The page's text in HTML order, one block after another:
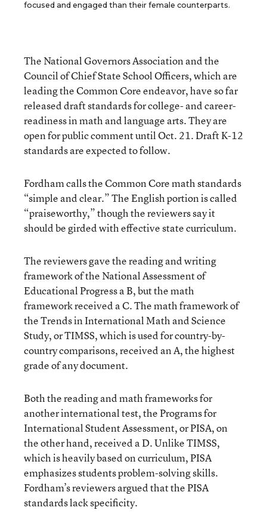
focused and engaged than their female counterparts.
The National Governors Association and the
Council of Chief State School Officers, which are
leading the Common Core endeavor, have so far
released draft standards for college- and career-
readiness in math and language arts. They are
open for public comment until Oct. 21. Draft K-12
standards are expected to follow.
Fordham calls the Common Core math standards
“simple and clear.” The English portion is called
“praiseworthy,” though the reviewers say it
should be girded with effective state curriculum.
The reviewers gave the reading and writing
framework of the National Assessment of
Educational Progress a B, but the math
framework received a C. The math framework of
the Trends in International Math and Science
Study, or TIMSS, which is used for country-by-
country comparisons, received an A, the highest
grade of any document.
Both the reading and math frameworks for
another international test, the Programs for
International Student Assessment, or PISA, on
the other hand, received a D. Unlike TIMSS,
which is heavily based on curriculum, PISA
emphasizes students problem-solving skills.
Fordham’s reviewers argued that the PISA
standards lack specificity.